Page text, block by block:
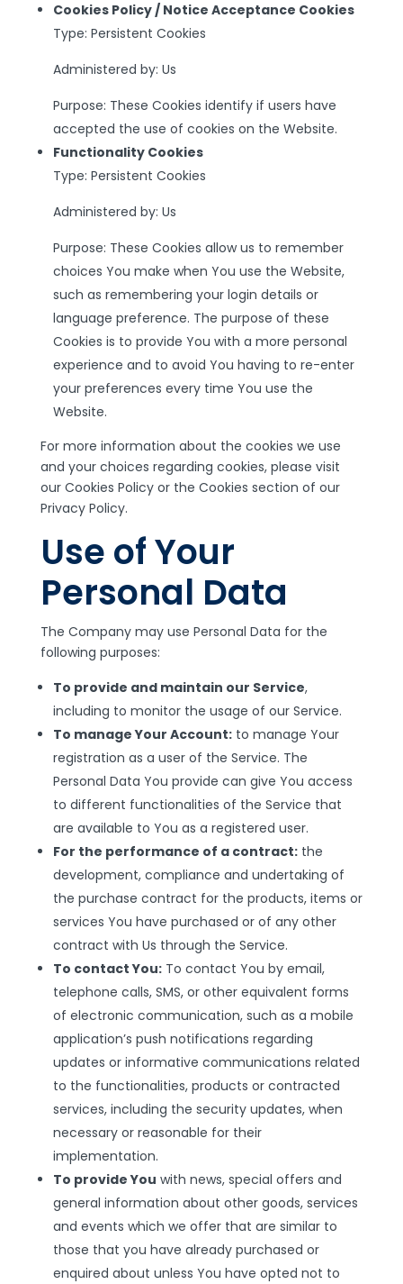
Cookies Policy / Notice Acceptance Cookies
Type: Persistent Cookies
Administered by: Us
Purpose: These Cookies identify if users have
accepted the use of cookies on the Website.
Functionality Cookies
Type: Persistent Cookies
Administered by: Us
Purpose: These Cookies allow us to remember
choices You make when You use the Website,
such as remembering your login details or
language preference. The purpose of these
Cookies is to provide You with a more personal
experience and to avoid You having to re-enter
your preferences every time You use the
Website.
For more information about the cookies we use
and your choices regarding cookies, please visit
our Cookies Policy or the Cookies section of our
Privacy Policy.
Use of Your
Personal Data
The Company may use Personal Data for the
following purposes:
To provide and maintain our Service,
including to monitor the usage of our Service.
To manage Your Account:to manage Your
registration as a user of the Service. The
Personal Data You provide can give You access
to different functionalities of the Service that
are available to You as a registered user.
For the performance of a contract:the
development, compliance and undertaking of
the purchase contract for the products, items or
services You have purchased or of any other
contract with Us through the Service.
To contact You:To contact You by email,
telephone calls, SMS, or other equivalent forms
of electronic communication, such as a mobile
application’s push notifications regarding
updates or informative communications related
to the functionalities, products or contracted
services, including the security updates, when
necessary or reasonable for their
implementation.
To provide You with news, special offers and
general information about other goods, services
and events which we offer that are similar to
those that you have already purchased or
enquired about unless You have opted not to